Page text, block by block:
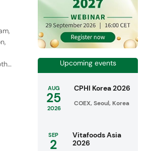
Upcoming events
AUG
25
2026
CPHI Korea 2026
COEX, Seoul, Korea
SEP
2
Vitafoods Asia
2026